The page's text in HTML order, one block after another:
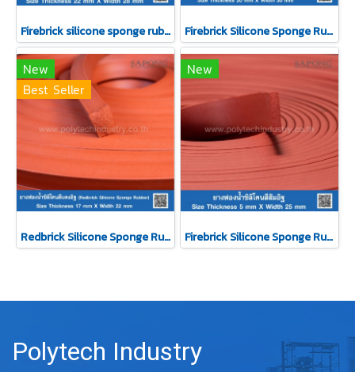
Firebrick silicone sponge rubber 22x28 mm (Silicone QM +270°C) Firebrick Silicone Sponge Rubber 20x30 mm
New
Best Seller
Redbrick Silicone Sponge Rubber 17x22 mm
New
Firebrick Silicone Sponge Rubber 5x25 mm
Polytech Industry